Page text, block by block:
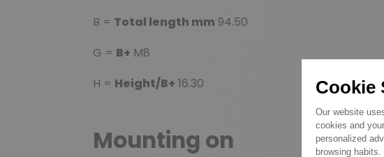
B = Total length mm 94.50
G = B+ M8
H = Height/B+ 16.30
Mounting on